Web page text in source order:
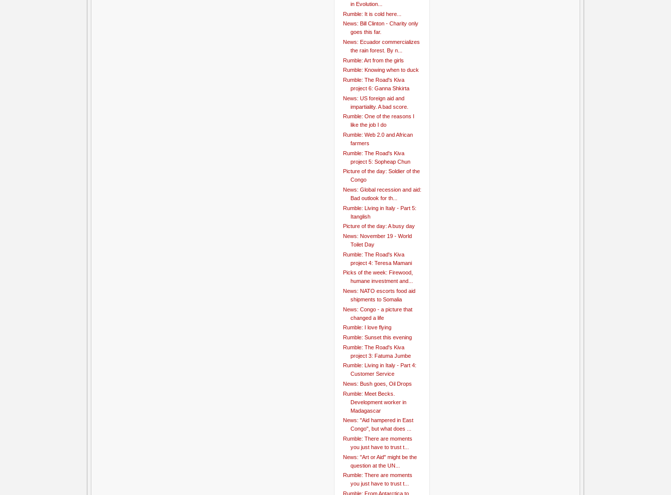
in Evolution...
Rumble: It is cold here...
News: Bill Clinton - Charity only
goes this far.
News: Ecuador commercializes
the rain forest. By n...
Rumble: Art from the girls
Rumble: Knowing when to duck
Rumble: The Road's Kiva
project 6: Ganna Shkirta
News: US foreign aid and
impartiality. A bad score.
Rumble: One of the reasons I
like the job I do
Rumble: Web 2.0 and African
farmers
Rumble: The Road's Kiva
project 5: Sopheap Chun
Picture of the day: Soldier of the
Congo
News: Global recession and aid:
Bad outlook for th...
Rumble: Living in Italy - Part 5:
Itanglish
Picture of the day: A busy day
News: November 19 - World
Toilet Day
Rumble: The Road's Kiva
project 4: Teresa Mamani
Picks of the week: Firewood,
humane investment and...
News: NATO escorts food aid
shipments to Somalia
News: Congo - a picture that
changed a life
Rumble: I love flying
Rumble: Sunset this evening
Rumble: The Road's Kiva
project 3: Fatuma Jumbe
Rumble: Living in Italy - Part 4:
Customer Service
News: Bush goes, Oil Drops
Rumble: Meet Becks.
Development worker in
Madagascar
News: "Aid hampered in East
Congo", but what does ...
Rumble: There are moments
you just have to trust t...
News: "Art or Aid" might be the
question at the UN...
Rumble: There are moments
you just have to trust t...
Rumble: From Antarctica to